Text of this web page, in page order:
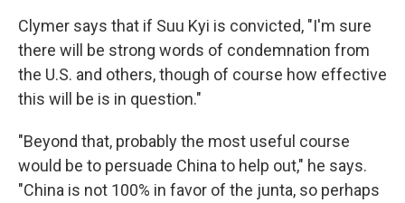
Clymer says that if Suu Kyi is convicted, "I'm sure
there will be strong words of condemnation from
the U.S. and others, though of course how effective
this will be is in question."
"Beyond that, probably the most useful course
would be to persuade China to help out," he says.
"China is not 100% in favor of the junta, so perhaps